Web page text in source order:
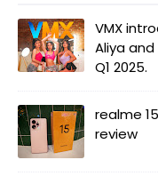
VMX
Aliya and
Q1 2025.
realme
review